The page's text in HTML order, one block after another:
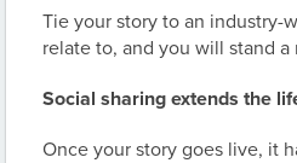
Tie your story to an industry-
relate to, and you will stand
Social sharing extends the
Once your story goes live, it